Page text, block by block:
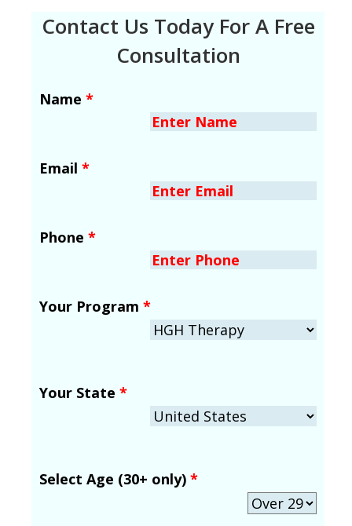
Contact Us Today For A Free
Consultation
Name *
Email *
Phone *
Your Program *
Your State *
Select Age (30+ only) *